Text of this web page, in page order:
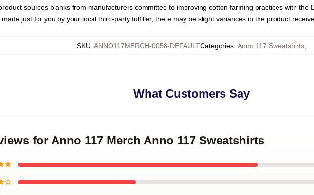
sources blanks from manufacturers committed to improving cotton farming practices with the
just for you by your local third-party fulfiller, there may be slight variances in the product
SKU: ANNO117MERCH-0058-DEFAULTCategories: Anno 117 Sweatshirts,
What Customers Say
for Anno 117 Merch Anno 117 Sweatshirts